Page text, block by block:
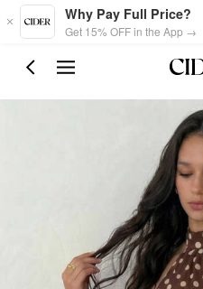
Skip to main content
Why Pay Full Price?
Get 15% OFF in the App →